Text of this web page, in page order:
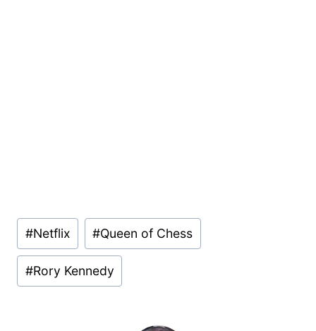
Post
Tags:
#Netflix #Queen of Chess
#Rory Kennedy